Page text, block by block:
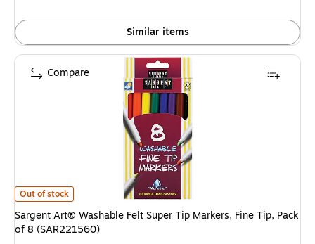
Similar items
Sargent Art® Washable Felt Super Tip Markers, Fine Tip, Pack of 8
Out of stock
Sargent Art® Washable Felt Super Tip Markers, Fine Tip, Pack
of 8 (SAR221560)
Compare